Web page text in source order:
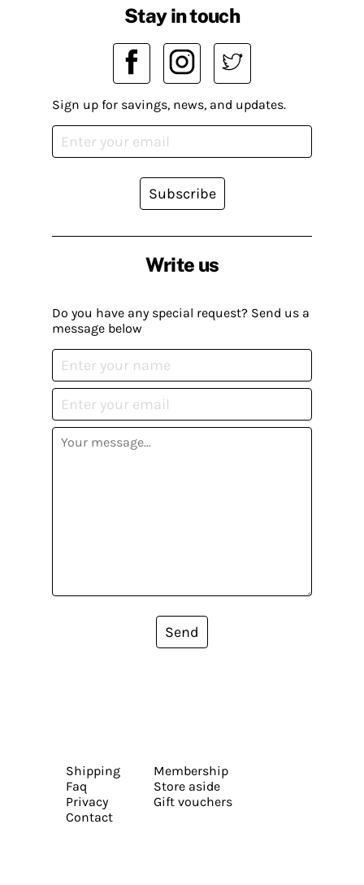
Write us
Do you have any special request? Send us a
message below
Send
Stay in touch
Sign up for savings, news, and updates.
Subscribe
Shipping
Faq
Privacy
Contact
Membership
Store aside
Gift vouchers